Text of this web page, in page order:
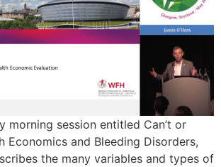
morning session entitled Can’t or
Economics and Bleeding Disorders,
the many variables and types of